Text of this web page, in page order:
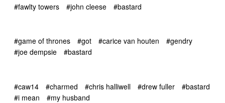
#fawlty towers #john cleese #bastard
#game of thrones #got #carice van houten
#gendry
#joe dempsie
#bastard
#caw14 #charmed #chris halliwell #drew fuller
#bastard
#i mean
#my husband